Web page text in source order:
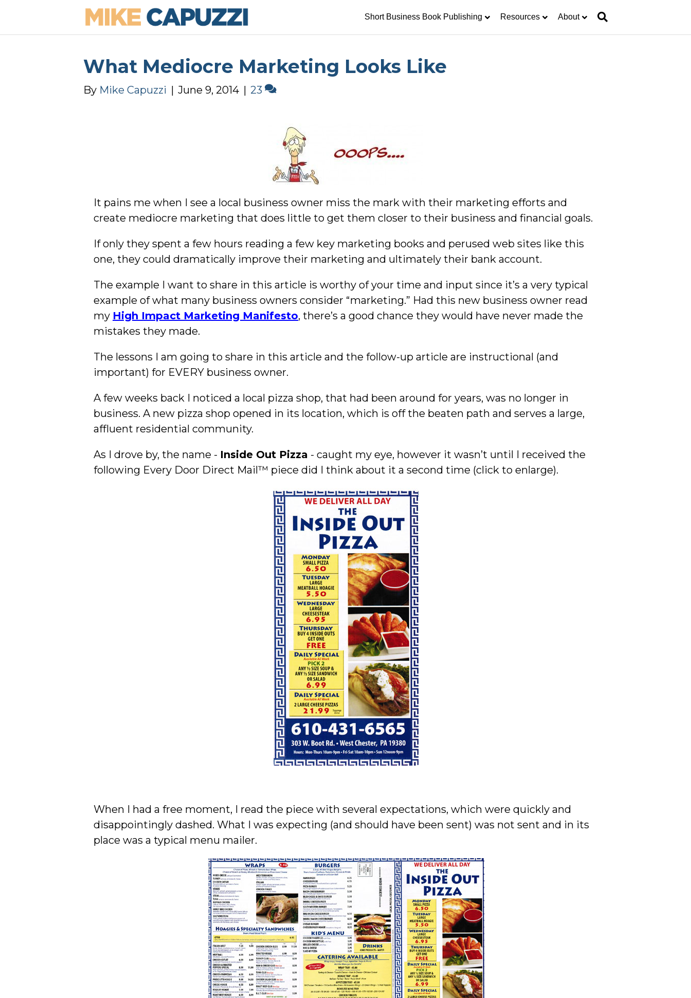
Short Business Book Publishing Resources About
What Mediocre Marketing Looks Like
By Mike Capuzzi | June 9, 2014 | 23
It pains me when I see a local business owner miss the mark with their marketing efforts and
create mediocre marketing that does little to get them closer to their business and financial goals.
If only they spent a few hours reading a few key marketing books and perused web sites like this
one, they could dramatically improve their marketing and ultimately their bank account.
The example I want to share in this article is worthy of your time and input since it’s a very typical
example of what many business owners consider “marketing.” Had this new business owner read
my High Impact Marketing Manifesto, there’s a good chance they would have never made the
mistakes they made.
The lessons I am going to share in this article and the follow-up article are instructional (and
important) for EVERY business owner.
A few weeks back I noticed a local pizza shop, that had been around for years, was no longer in
business. A new pizza shop opened in its location, which is off the beaten path and serves a large,
affluent residential community.
As I drove by, the name - Inside Out Pizza - caught my eye, however it wasn’t until I received the
following Every Door Direct Mail™ piece did I think about it a second time (click to enlarge).
When I had a free moment, I read the piece with several expectations, which were quickly and
disappointingly dashed. What I was expecting (and should have been sent) was not sent and in its
place was a typical menu mailer.